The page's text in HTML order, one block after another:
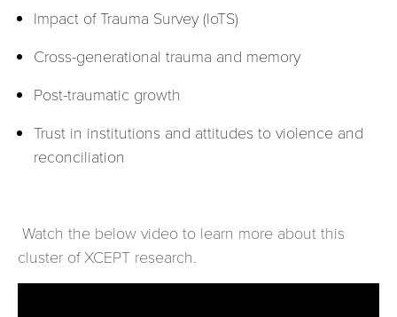
Impact of Trauma Survey (IoTS)
Cross-generational trauma and memory
Post-traumatic growth
Trust in institutions and attitudes to violence and
reconciliation
Watch the below video to learn more about this
cluster of XCEPT research.